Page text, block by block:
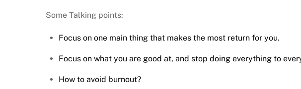
Some Talking points:
Focus on one main thing that makes the most return for you.
Focus on what you are good at, and stop doing everything to
How to avoid burnout?